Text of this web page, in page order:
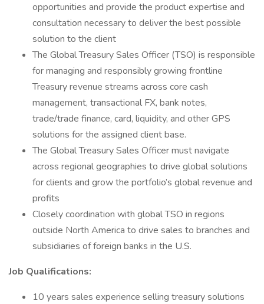
opportunities and provide the product expertise and
consultation necessary to deliver the best possible
solution to the client
The Global Treasury Sales Officer (TSO) is responsible
for managing and responsibly growing frontline
Treasury revenue streams across core cash
management, transactional FX, bank notes,
trade/trade finance, card, liquidity, and other GPS
solutions for the assigned client base.
The Global Treasury Sales Officer must navigate
across regional geographies to drive global solutions
for clients and grow the portfolio’s global revenue and
profits
Closely coordination with global TSO in regions
outside North America to drive sales to branches and
subsidiaries of foreign banks in the U.S.
Job Qualifications:
10 years sales experience selling treasury solutions